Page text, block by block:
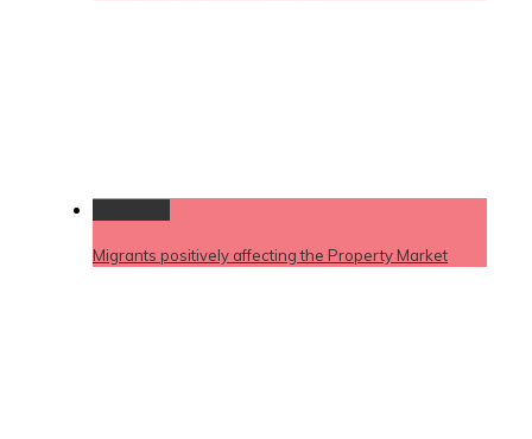
Migrants positively affecting the Property Market